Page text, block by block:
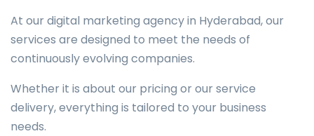
At our digital marketing agency in Hyderabad, our
services are designed to meet the needs of
continuously evolving companies.
Whether it is about our pricing or our service
delivery, everything is tailored to your business
needs.